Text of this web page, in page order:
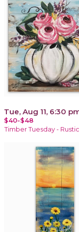
Tue, Aug 11, 6:30
$40-$48
Timber Tuesday -